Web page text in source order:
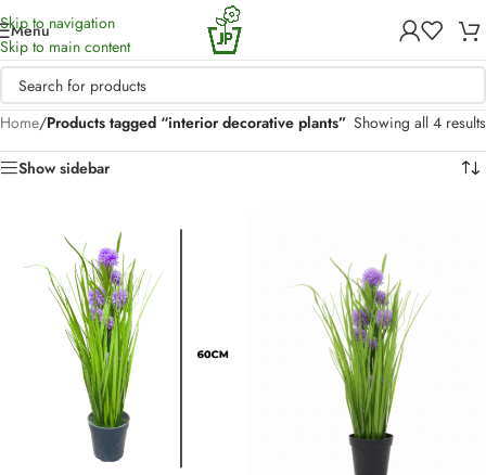
Skip to navigation
Skip to main content
Menu
Home/Products tagged “interior decorative plants” Showing all 4 results
Show sidebar